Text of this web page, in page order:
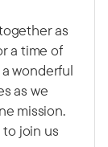
as
a time of
a wonderful
as we
mission.
join us